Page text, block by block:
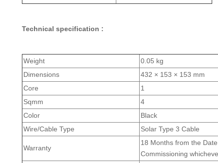
Technical specification :
Weight
0.05 kg
Dimensions
432 × 153 × 153 mm
Core
1
Sqmm
4
Color
Black
Wire/Cable Type
Solar Type 3 Cable
Warranty
18 Months from the
Commissioning